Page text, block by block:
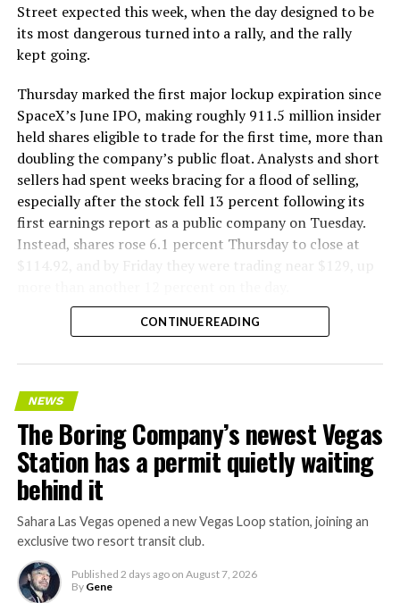
The Boring Company said Liner Truck 3 is piloted
remotely out of its Global Operations Control Center in
Texas, extending the Zero-People-In-Tunnel approach
version of a ZPIT liner truck was already tested at the
company’s Bastrop, Texas research tunnels, and a
factory tour released last month showed an employee
flying a fully loaded liner truck with a PlayStation
controller. Liner Truck 3 looks like the production
version of that same idea, cleaned up and pushed into
daily use.
The timing lines up with a company digging in more
has multiple Prufrock machines active or arriving in
, where Music City Loop construction has been
keeps adding tunnel mileage on a near monthly basis.
Every one of those projects depends on getting
concrete segments to the cutting face fast enough to
keep the boring machine from idling, which is exactly
the bottleneck Liner Truck 3 is designed to remove.
Street expected this week, when the day designed to be
its most dangerous turned into a rally, and the rally
kept going.
Thursday marked the first major lockup expiration since
SpaceX’s June IPO, making roughly 911.5 million insider
held shares eligible to trade for the first time, more than
doubling the company’s public float. Analysts and short
sellers had spent weeks bracing for a flood of selling,
especially after the stock fell 13 percent following its
first earnings report as a public company on Tuesday.
Instead, shares rose 6.1 percent Thursday to close at
$114.92, and by Friday they were trading near $129, up
CONTINUE READING
NEWS
The Boring Company’s newest Vegas
Station has a permit quietly waiting
behind it
Sahara Las Vegas opened a new Vegas Loop station, joining an
exclusive two resort transit club.
Published 2 days ago on August 7, 2026
By Gene